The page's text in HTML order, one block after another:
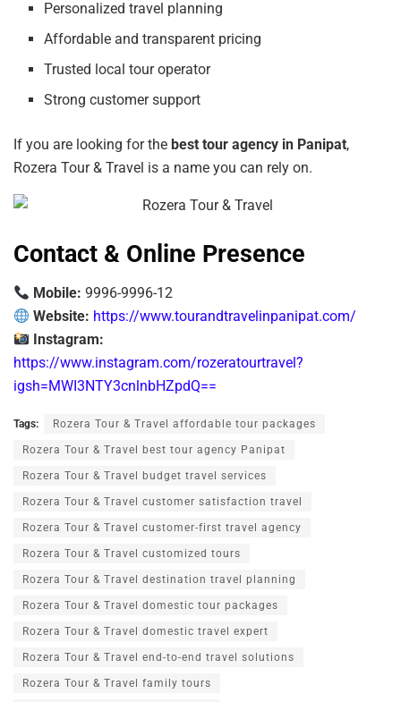
Personalized travel planning
Affordable and transparent pricing
Trusted local tour operator
Strong customer support
If you are looking for the best tour agency in Panipat,
Rozera Tour & Travel is a name you can rely on.
Contact & Online Presence
Mobile: 9996-9996-12
Website: https://www.tourandtravelinpanipat.com/
Instagram:
https://www.instagram.com/rozeratourtravel?
igsh=MWI3NTY3cnlnbHZpdQ==
Tags: Rozera Tour & Travel affordable tour packages
Rozera Tour & Travel best tour agency Panipat
Rozera Tour & Travel budget travel services
Rozera Tour & Travel customer satisfaction travel
Rozera Tour & Travel customer-first travel agency
Rozera Tour & Travel customized tours
Rozera Tour & Travel destination travel planning
Rozera Tour & Travel domestic tour packages
Rozera Tour & Travel domestic travel expert
Rozera Tour & Travel end-to-end travel solutions
Rozera Tour & Travel family tours